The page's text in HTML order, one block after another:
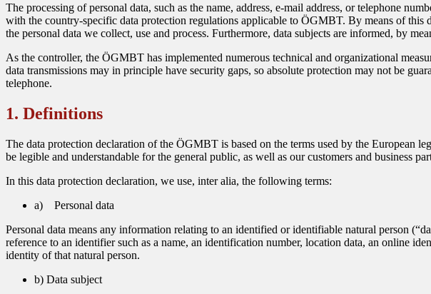
The processing of personal data, such as the name, address, e-mail address, or telephone
with the country-specific data protection regulations applicable to ÖGMBT. By means of
the personal data we collect, use and process. Furthermore, data subjects are informed, by
As the controller, the ÖGMBT has implemented numerous technical and organizational
data transmissions may in principle have security gaps, so absolute protection may not be
telephone.
1. Definitions
The data protection declaration of the ÖGMBT is based on the terms used by the European
be legible and understandable for the general public, as well as our customers and business
In this data protection declaration, we use, inter alia, the following terms:
a) Personal data
Personal data means any information relating to an identified or identifiable natural person
reference to an identifier such as a name, an identification number, location data, an online
identity of that natural person.
b) Data subject